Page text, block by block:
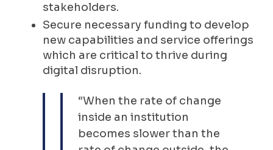
stakeholders.
Secure necessary funding to develop
new capabilities and service offerings
which are critical to thrive during
digital disruption.
“When the rate of change
inside an institution
becomes slower than the